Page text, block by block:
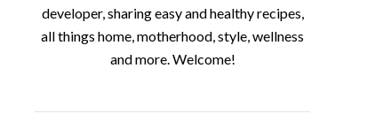
developer, sharing easy and healthy recipes,
all things home, motherhood, style, wellness
and more. Welcome!